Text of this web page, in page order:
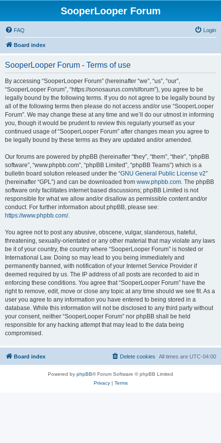
SooperLooper Forum
FAQ Login
Board index
SooperLooper Forum - Terms of use
By accessing “SooperLooper Forum” (hereinafter “we”, “us”, “our”,
“SooperLooper Forum”, “https://sonosaurus.com/slforum”), you agree to be
legally bound by the following terms. If you do not agree to be legally bound by
all of the following terms then please do not access and/or use “SooperLooper
Forum”. We may change these at any time and we’ll do our utmost in informing
you, though it would be prudent to review this regularly yourself as your
continued usage of “SooperLooper Forum” after changes mean you agree to
be legally bound by these terms as they are updated and/or amended.
Our forums are powered by phpBB (hereinafter “they”, “them”, “their”, “phpBB
software”, “www.phpbb.com”, “phpBB Limited”, “phpBB Teams”) which is a
bulletin board solution released under the “GNU General Public License v2”
(hereinafter “GPL”) and can be downloaded from www.phpbb.com. The phpBB
software only facilitates internet based discussions; phpBB Limited is not
responsible for what we allow and/or disallow as permissible content and/or
conduct. For further information about phpBB, please see:
https://www.phpbb.com/.
You agree not to post any abusive, obscene, vulgar, slanderous, hateful,
threatening, sexually-orientated or any other material that may violate any laws
be it of your country, the country where “SooperLooper Forum” is hosted or
International Law. Doing so may lead to you being immediately and
permanently banned, with notification of your Internet Service Provider if
deemed required by us. The IP address of all posts are recorded to aid in
enforcing these conditions. You agree that “SooperLooper Forum” have the
right to remove, edit, move or close any topic at any time should we see fit. As a
user you agree to any information you have entered to being stored in a
database. While this information will not be disclosed to any third party without
your consent, neither “SooperLooper Forum” nor phpBB shall be held
responsible for any hacking attempt that may lead to the data being
compromised.
Board index All times are UTC-04:00
Delete cookies
Powered by phpBB® Forum Software © phpBB Limited
Privacy| Terms